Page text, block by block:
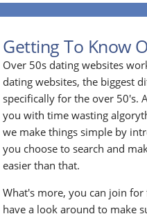
Getting To Know
Over 50s dating websites
dating websites, the biggest
specifically for the over 50's.
you with time wasting
we make things simple by
you choose to search and
easier than that.
What's more, you can join
have a look around to make